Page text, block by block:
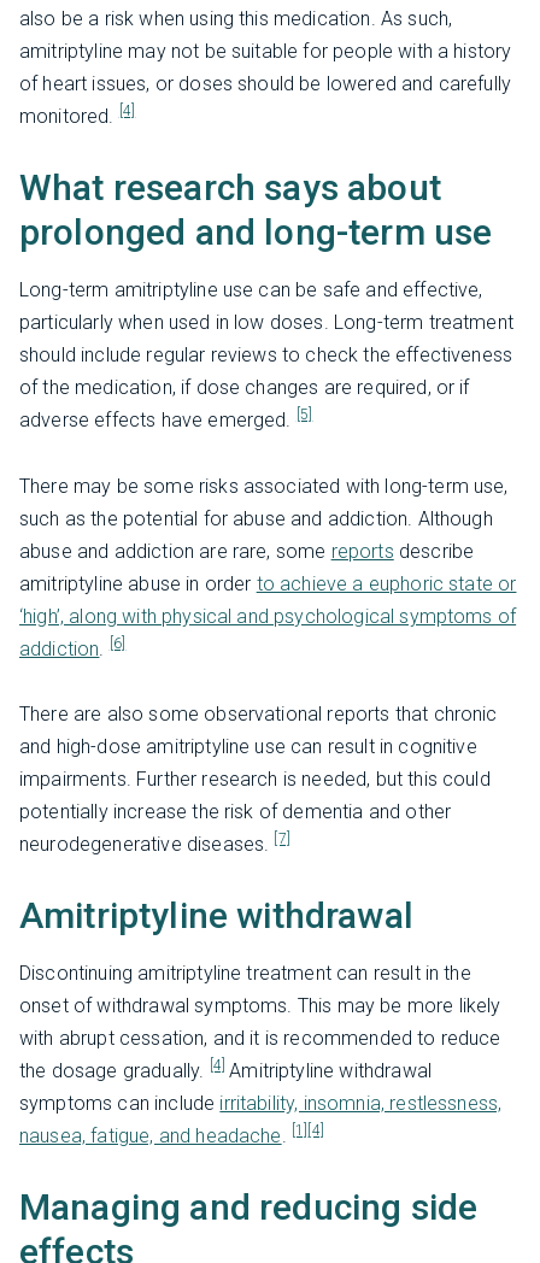
also be a risk when using this medication. As such,
amitriptyline may not be suitable for people with a history
of heart issues, or doses should be lowered and carefully
monitored. [4]
What research says about
prolonged and long-term use
Long-term amitriptyline use can be safe and effective,
particularly when used in low doses. Long-term treatment
should include regular reviews to check the effectiveness
of the medication, if dose changes are required, or if
adverse effects have emerged. [5]
There may be some risks associated with long-term use,
such as the potential for abuse and addiction. Although
abuse and addiction are rare, some reports describe
amitriptyline abuse in order to achieve a euphoric state or
‘high’, along with physical and psychological symptoms of
addiction . [6]
There are also some observational reports that chronic
and high-dose amitriptyline use can result in cognitive
impairments. Further research is needed, but this could
potentially increase the risk of dementia and other
neurodegenerative diseases.
[7]
Amitriptyline withdrawal
Discontinuing amitriptyline treatment can result in the
onset of withdrawal symptoms. This may be more likely
with abrupt cessation, and it is recommended to reduce
the dosage gradually.
[4] Amitriptyline withdrawal
symptoms can include irritability, insomnia, restlessness,
nausea, fatigue, and headache. [1] [4]
Managing and reducing side
effects